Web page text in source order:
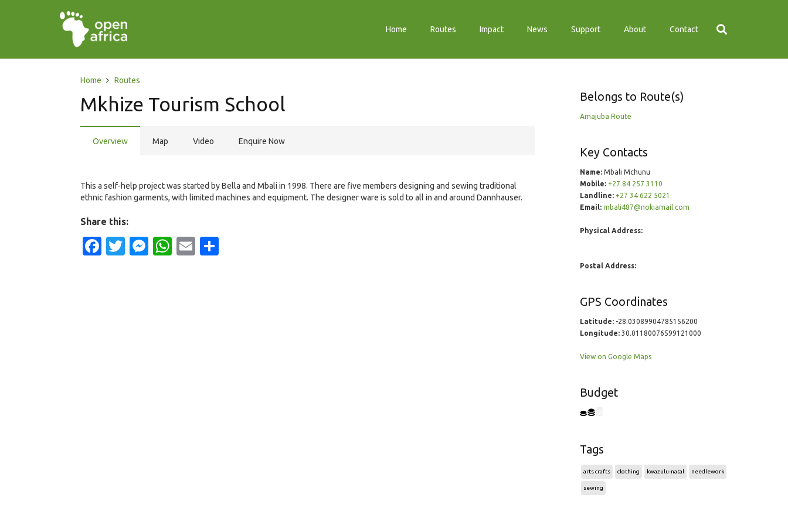
Home Routes Impact News Support About Contact
Home Routes
Mkhize Tourism School
Overview Map Video Enquire Now
This a self-help project was started by Bella and Mbali in 1998. There are five members designing and sewing traditional
ethnic fashion garments, with limited machines and equipment. The designer ware is sold to all in and around Dannhauser.
Share this:
Facebook
Twitter
Messenger
WhatsApp
Email
Belongs to Route(s)
Amajuba Route
Key Contacts
Name:Mbali Mchunu
Mobile: +27 84 257 3110
Landline: +27 34 622 5021
Email: mbali487@nokiamail.com
Physical Address:
Postal Address:
GPS Coordinates
Latitude:-28.03089904785156200
Longitude:30.01180076599121000
View on Google Maps
Budget
Tags
arts crafts clothing kwazulu-natal needlework
sewing